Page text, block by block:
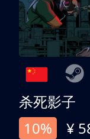
杀死影子
10%
¥